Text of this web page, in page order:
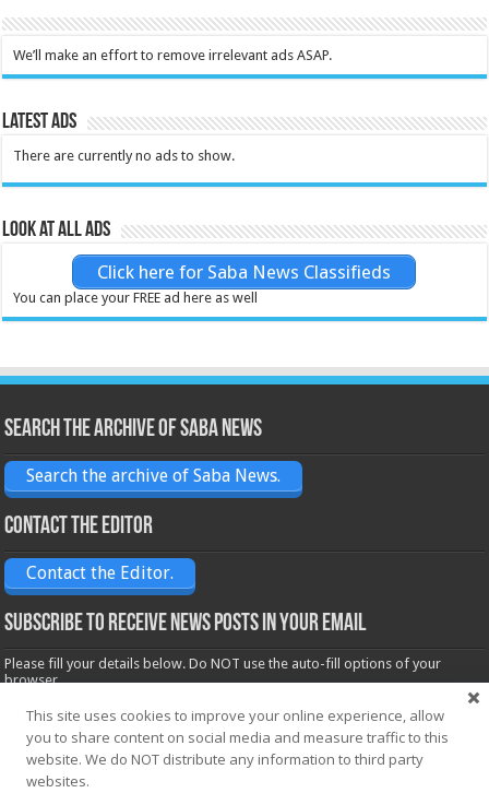
We’ll make an effort to remove irrelevant ads ASAP.
Latest Ads
There are currently no ads to show.
Look at all ads
Click here for Saba News Classifieds
You can place your FREE ad here as well
Search the archive of Saba News
Search the archive of Saba News.
Contact the Editor
Contact the Editor.
Subscribe to receive News posts in your email
Please fill your details below. Do NOT use the auto-fill options of your
browser.
Name*
Email*
This site uses cookies to improve your online experience, allow
you to share content on social media and measure traffic to this
website. We do NOT distribute any information to third party
websites.